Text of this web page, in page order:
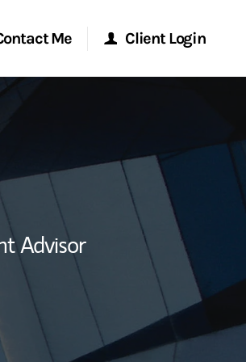
Me Client Login
Morgan Stanley at Work
Advisor